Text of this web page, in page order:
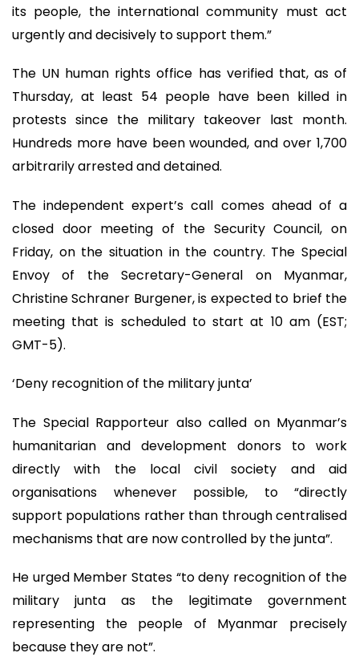
its people, the international community must act
urgently and decisively to support them.”
The UN human rights office has verified that, as of
Thursday, at least 54 people have been killed in
protests since the military takeover last month.
Hundreds more have been wounded, and over 1,700
arbitrarily arrested and detained.
The independent expert’s call comes ahead of a
closed door meeting of the Security Council, on
Friday, on the situation in the country. The Special
Envoy of the Secretary-General on Myanmar,
Christine Schraner Burgener, is expected to brief the
meeting that is scheduled to start at 10 am (EST;
GMT-5).
‘Deny recognition of the military junta’
The Special Rapporteur also called on Myanmar’s
humanitarian and development donors to work
directly with the local civil society and aid
organisations whenever possible, to “directly
support populations rather than through centralised
mechanisms that are now controlled by the junta”.
He urged Member States “to deny recognition of the
military junta as the legitimate government
representing the people of Myanmar precisely
because they are not”.